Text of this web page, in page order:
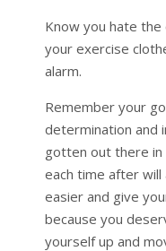
Know you hate
your exercise
alarm.
Remember your
determination and
gotten out there
each time after
easier and give
because you
yourself up and